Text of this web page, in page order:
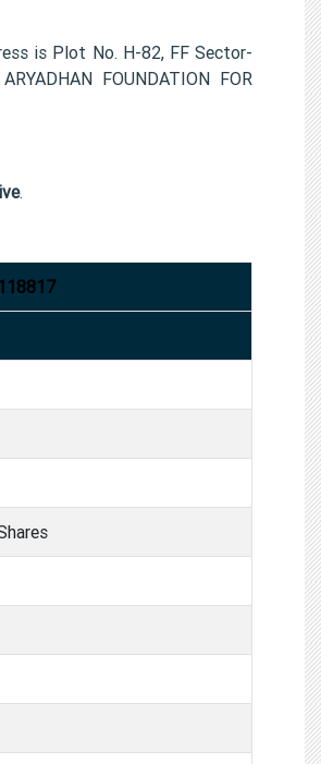
is Plot No. H-82, FF Sector-
FOUNDATION FOR
.